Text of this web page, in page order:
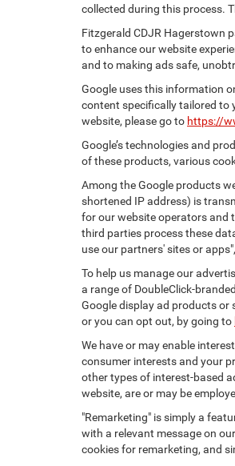
collected during this process.
Fitzgerald CDJR Hagerstown
to enhance our website
and to making ads safe,
Google uses this information
content specifically tailored to
website, please go to https://
Google’s technologies and
of these products, various
Among the Google products
shortened IP address) is
for our website operators and
third parties process these
use our partners' sites or
To help us manage our
a range of DoubleClick-
Google display ad products or
or you can opt out, by going to
We have or may enable
consumer interests and your
other types of interest-based
website, are or may be
"Remarketing" is simply a
with a relevant message on
cookies for remarketing, and